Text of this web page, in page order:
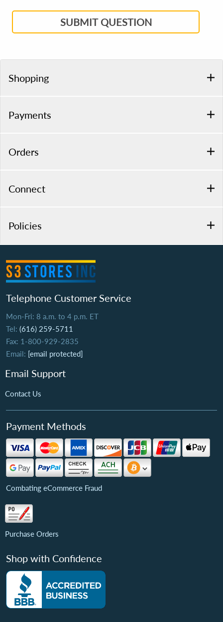
SUBMIT QUESTION
Shopping
Payments
Orders
Connect
Policies
Telephone Customer Service
Mon-Fri: 8 a.m. to 4 p.m. ET
Tel: (616) 259-5711
Fax: 1-800-929-2835
Email: [email protected]
Email Support
Contact Us
Payment Methods
Combating eCommerce Fraud
Purchase Orders
Shop with Confidence